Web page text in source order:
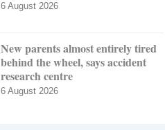
6 August 2026
New parents almost entirely tired
behind the wheel, says accident
research centre
6 August 2026